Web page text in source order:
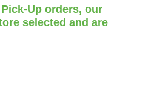
Up orders, our
selected and are